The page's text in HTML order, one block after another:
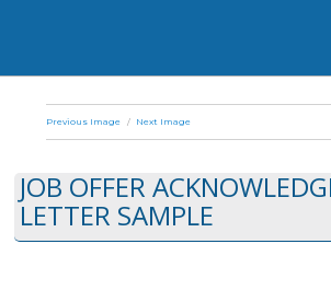
Previous Image Next Image
JOB OFFER
LETTER SAMPLE